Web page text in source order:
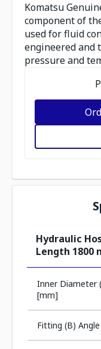
Komatsu
component of
used for fluid
engineered and
pressure and
Hydraulic
Length 1800
Inner Diameter
[mm]
Fitting (B) Angle